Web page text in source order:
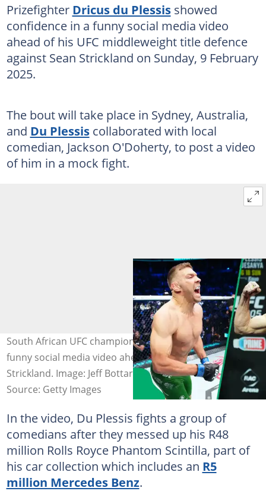
Prizefighter Dricus du Plessisshowed
confidence in a funny social media video
ahead of his UFC middleweight title defence
against Sean Strickland on Sunday, 9 February
2025.
The bout will take place in Sydney, Australia,
and Du Plessiscollaborated with local
comedian, Jackson O'Doherty, to post a video
of him in a mock fight.
South African UFC champion showed confidence in a
funny social media video ahead of his fight against Sean
Strickland. Image: Jeff Bottari/Zuffa LLC.
Source: Getty Images
In the video, Du Plessis fights a group of
comedians after they messed up his R48
million Rolls Royce Phantom Scintilla, part of
his car collection which includes an R5
million Mercedes Benz.